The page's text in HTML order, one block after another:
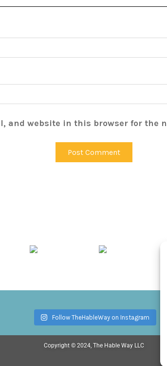
and website in this browser for the
Follow TheHableWay on Instagram
Copyright © 2024, The Hable Way LLC